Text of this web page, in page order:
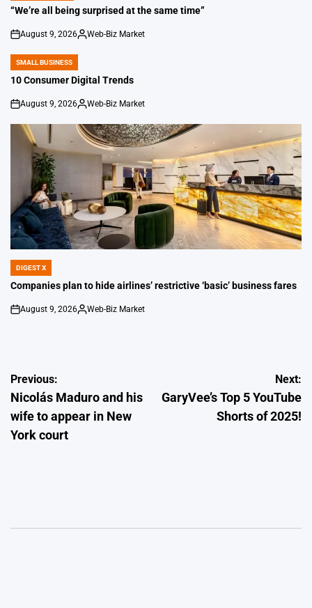
IN
“We’re all being surprised at the same time”
on
August 9, 2026
Posted
Web-Biz Market
POSTED
IN
SMALL BUSINESS
10 Consumer Digital Trends
on
August 9, 2026
Posted
Web-Biz Market
POSTED
IN
DIGEST X
Companies plan to hide airlines’ restrictive ‘basic’ business fares
on
August 9, 2026
Posted
Web-Biz Market
Post
navigation
Previous:
Nicolás Maduro and his
wife to appear in New
York court
Next:
GaryVee’s Top 5 YouTube
Shorts of 2025!